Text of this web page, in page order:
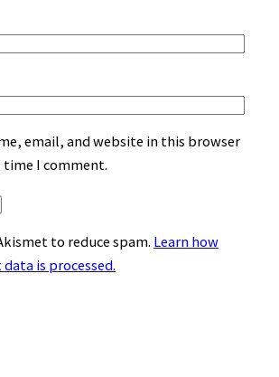
email, and website in this browser
I comment.
to reduce spam. Learn how
is processed.